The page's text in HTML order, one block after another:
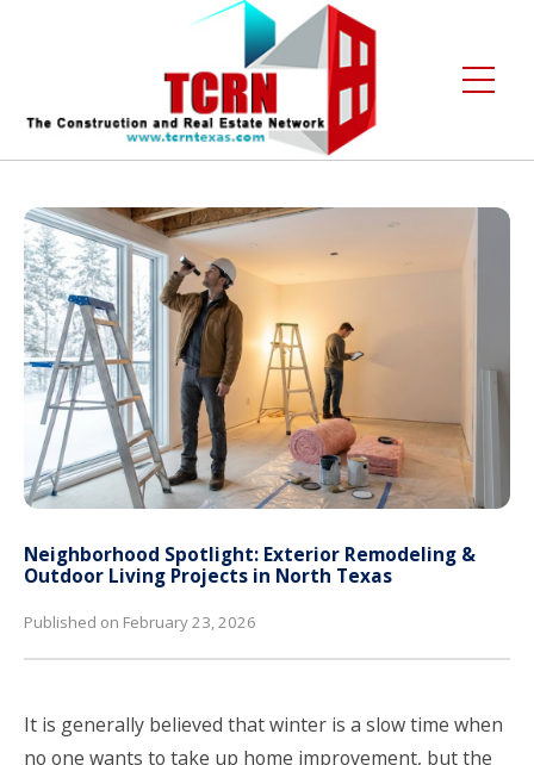
About Us
Services
Gallery
Contact
Blogs
Free Enquiry +1 (972) 481-4219
Neighborhood Spotlight: Exterior Remodeling &
Outdoor Living Projects in North Texas
Published on February 23, 2026
It is generally believed that winter is a slow time when
no one wants to take up home improvement, but the